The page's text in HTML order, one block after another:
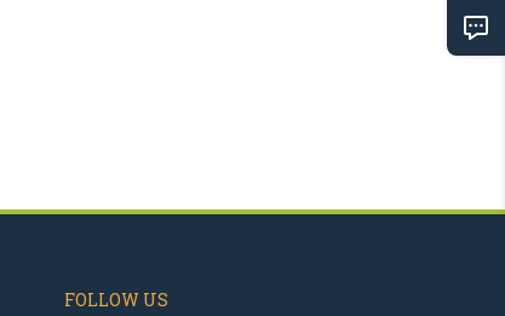
FOLLOW US